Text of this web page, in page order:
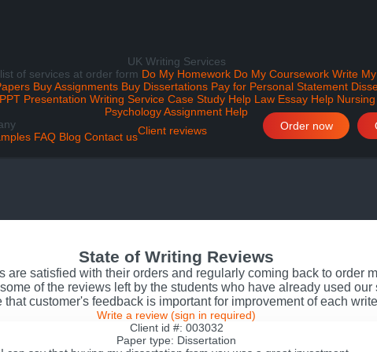
UK Writing Services
of services at order form Do My Homework Do My Coursework Write
Buy Assignments Buy Dissertations Pay for Personal Statement
PPT Presentation Writing Service Case Study Help Law Essay Help
Psychology Assignment Help
FAQ Blog Contact usClient reviews Order now
State of Writing Reviews
are satisfied with their orders and regularly coming back to order
of the reviews left by the students who have already used
customer's feedback is important for improvement of each
Write a review (sign in required)
Client id #: 003032
Paper type: Dissertation